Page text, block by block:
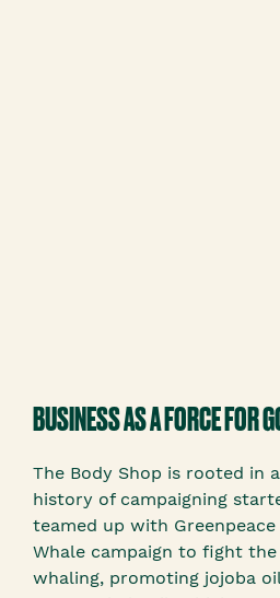
BUSINESS AS A FORCE FOR
The Body Shop is rooted in
history of campaigning
teamed up with
Whale campaign to fight
whaling, promoting jojoba